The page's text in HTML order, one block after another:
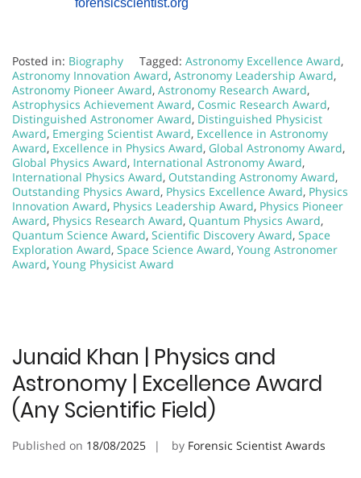
forensicscientist.org
Posted in: Biography Tagged: Astronomy Excellence Award,
Astronomy Innovation Award, Astronomy Leadership Award,
Astronomy Pioneer Award, Astronomy Research Award,
Astrophysics Achievement Award, Cosmic Research Award,
Distinguished Astronomer Award, Distinguished Physicist
Award, Emerging Scientist Award, Excellence in Astronomy
Award, Excellence in Physics Award, Global Astronomy Award,
Global Physics Award, International Astronomy Award,
International Physics Award, Outstanding Astronomy Award,
Outstanding Physics Award, Physics Excellence Award, Physics
Innovation Award, Physics Leadership Award, Physics Pioneer
Award, Physics Research Award, Quantum Physics Award,
Quantum Science Award, Scientific Discovery Award, Space
Exploration Award, Space Science Award, Young Astronomer
Award, Young Physicist Award
Junaid Khan | Physics and
Astronomy | Excellence Award
(Any Scientific Field)
Published on 18/08/2025 by Forensic Scientist Awards